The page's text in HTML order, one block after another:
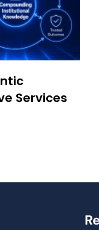
Services